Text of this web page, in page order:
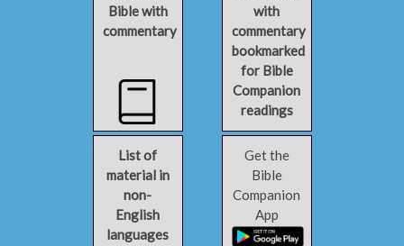
Bible with
commentary
with
commentary
bookmarked
for Bible
Companion
readings
List of
material in
non-
English
languages
Get the
Bible
Companion
App